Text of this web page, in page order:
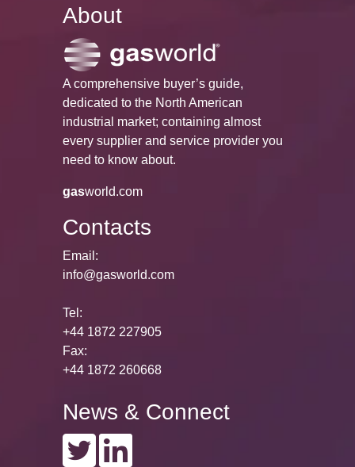
About
A comprehensive buyer’s guide,
dedicated to the North American
industrial market; containing almost
every supplier and service provider you
need to know about.
gasworld.com
Contacts
Email:
info@gasworld.com
Tel:
+44 1872 227905
Fax:
+44 1872 260668
News & Connect